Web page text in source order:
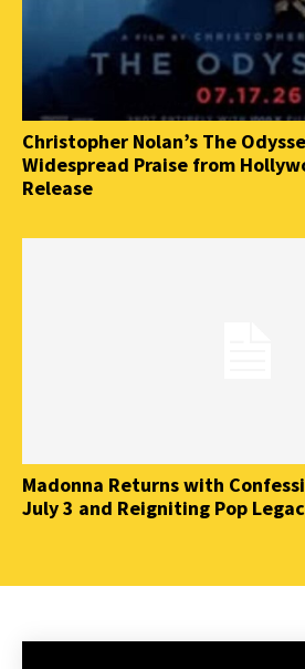
Christopher Nolan’s The
Widespread Praise from
Release
Madonna Returns with
July 3 and Reigniting Pop